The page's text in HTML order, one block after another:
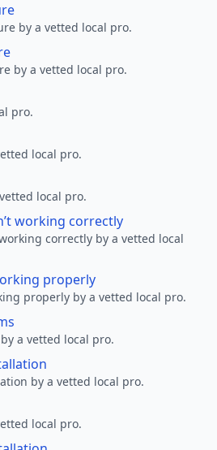
by a vetted local pro.
by a vetted local pro.
pro.
local pro.
local pro.
working correctly
correctly by a vetted local
properly
properly by a vetted local pro.
a vetted local pro.
by a vetted local pro.
local pro.